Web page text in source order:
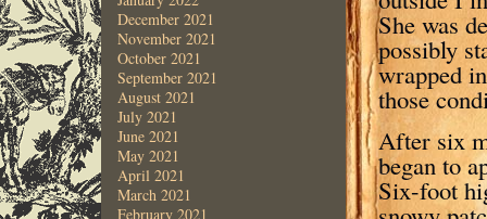
December 2021
November 2021
October 2021
September 2021
August 2021
July 2021
June 2021
May 2021
April 2021
March 2021
February 2021
She was
possibly
wrapped
those
After six
began to
Six-foot